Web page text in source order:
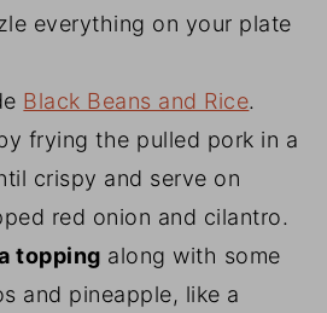
everything on your plate
Black Beans and Rice.
frying the pulled pork in a
crispy and serve on
red onion and cilantro.
topping along with some
and pineapple, like a